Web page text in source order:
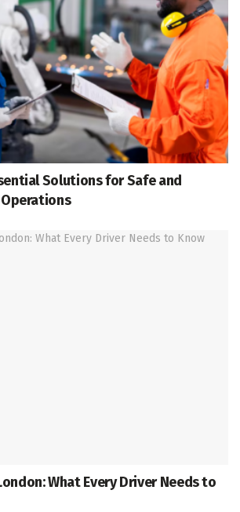
Solutions for Safe and
What Every Driver Needs to